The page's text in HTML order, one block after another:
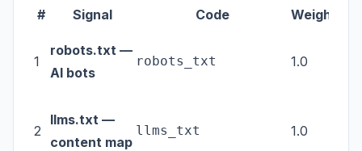
#
Signal Code Weight
1
robots.txt —
AI bots
robots_txt 1.0
2
llms.txt —
content map
llms_txt 1.0